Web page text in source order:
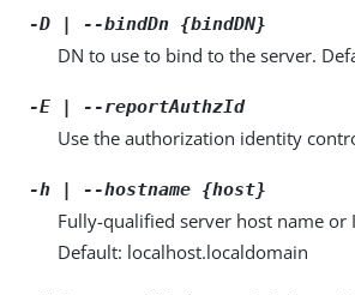
-D | --bindDn {bindDN}
DN to use to bind to the server.
-E | --reportAuthzId
Use the authorization identity
-h | --hostname {host}
Fully-qualified server host name or
Default: localhost.localdomain